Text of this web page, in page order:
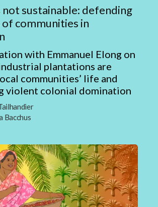
not sustainable: defending
communities in
with Emmanuel Elong on
plantations are
communities’ life and
violent colonial domination
Bacchus